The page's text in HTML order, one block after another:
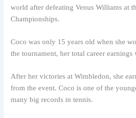
world after defeating Venus Williams at
Championships.
Coco was only 15 years old when she
the tournament, her total career earnings
After her victories at Wimbledon, she
from the event. Coco is one of the
many big records in tennis.